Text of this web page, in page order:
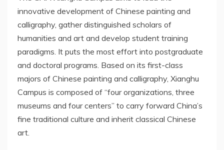
innovative development of Chinese painting and
calligraphy, gather distinguished scholars of
humanities and art and develop student training
paradigms. It puts the most effort into postgraduate
and doctoral programs. Based on its first-class
majors of Chinese painting and calligraphy, Xianghu
Campus is composed of “four organizations, three
museums and four centers” to carry forward China’s
fine traditional culture and inherit classical Chinese
art.